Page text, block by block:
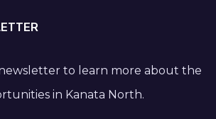
to learn more about the
in Kanata North.